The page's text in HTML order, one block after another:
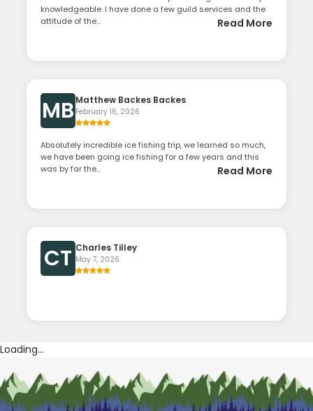
knowledgeable. I have done a few guild services and the
attitude of the...
Read More
MB Matthew Backes Backes
February 16, 2026
Absolutely incredible ice fishing trip, we learned so much,
we have been going ice fishing for a few years and this
was by far the...
Read More
CT Charles Tilley
May 7, 2026
Loading...